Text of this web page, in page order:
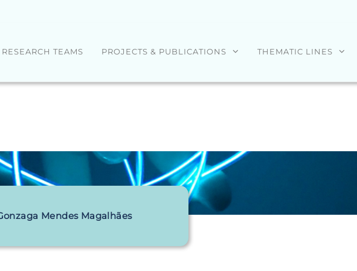
RESEARCH TEAMS PROJECTS & PUBLICATIONS THEMATIC LINES
Mendes Magalhães